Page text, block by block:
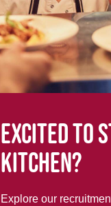
Excited to
kitchen?
Explore our